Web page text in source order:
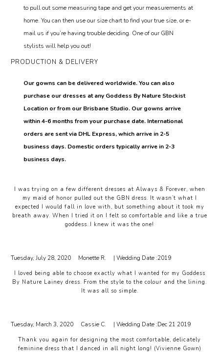
to pull out some measuring tape and get your measurements at
home. You can then use our size chart to find your true size, or e-
mail us if you’re having trouble deciding. One of our GBN
stylists will help you out!
PRODUCTION & DELIVERY
Our gowns can be delivered worldwide. You can also
purchase our dresses at any Goddess By Nature Stockist
Location or from our Brisbane Studio. Our gowns arrive
within 4-6 months from your purchase date. International
orders are sent via DHL Express, which arrive in 2-5
business days. Domestic orders typically arrive in 2-3
business days.
I was trying on a few different dresses at Always & Forever, when
my maid of honor pulled out the GBN dress. It wasn’t what I
expected I would fall in love with, but something about it took my
breath away. When I tried it on I felt so comfortable and like a true
goddess..I knew it was the one!
Tuesday, July 28, 2020 Monette R. | Wedding Date :2019
I loved being able to choose exactly what I wanted for my Goddess
By Nature Lainey dress. From the style to the colour and the lining.
It was all so simple.
Tuesday, March 3, 2020 Cassie C. | Wedding Date :Dec 21 2019
Thank you again for designing the most comfortable, delicately
feminine dress that I danced in all night long! (Vivienne Gown)